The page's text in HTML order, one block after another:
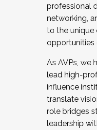
professional
networking,
to the unique
opportunities
As AVPs, we
lead high-
influence
translate
role bridges
leadership